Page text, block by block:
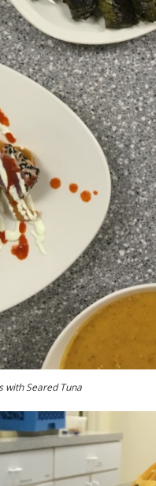
with Seared Tuna